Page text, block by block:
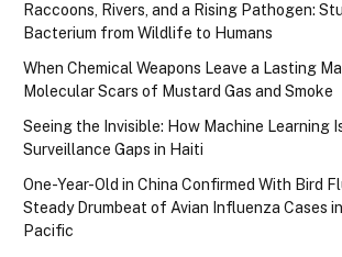
Raccoons, Rivers, and a Rising Pathogen:
Bacterium from Wildlife to Humans
When Chemical Weapons Leave a Lasting
Molecular Scars of Mustard Gas and Smoke
Seeing the Invisible: How Machine Learning
Surveillance Gaps in Haiti
One-Year-Old in China Confirmed With Bird
Steady Drumbeat of Avian Influenza Cases
Pacific